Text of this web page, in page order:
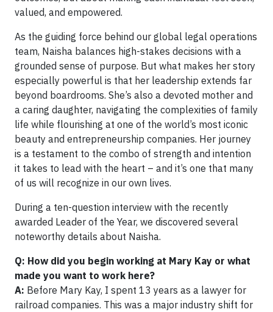
valued, and empowered.
As the guiding force behind our global legal operations
team, Naisha balances high-stakes decisions with a
grounded sense of purpose. But what makes her story
especially powerful is that her leadership extends far
beyond boardrooms. She’s also a devoted mother and
a caring daughter, navigating the complexities of family
life while flourishing at one of the world’s most iconic
beauty and entrepreneurship companies. Her journey
is a testament to the combo of strength and intention
it takes to lead with the heart – and it’s one that many
of us will recognize in our own lives.
During a ten-question interview with the recently
awarded Leader of the Year, we discovered several
noteworthy details about Naisha.
Q: How did you begin working at Mary Kay or what
made you want to work here?
A: Before Mary Kay, I spent 13 years as a lawyer for
railroad companies. This was a major industry shift for